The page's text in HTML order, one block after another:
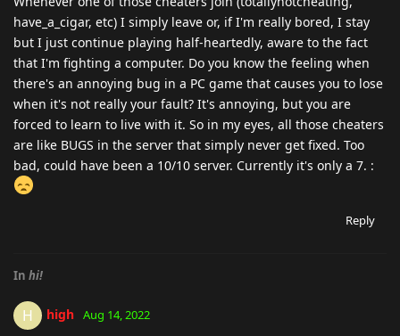
have_a_cigar, etc) I simply leave or, if I'm really bored, I stay
but I just continue playing half-heartedly, aware to the fact
that I'm fighting a computer. Do you know the feeling when
there's an annoying bug in a PC game that causes you to lose
when it's not really your fault? It's annoying, but you are
forced to learn to live with it. So in my eyes, all those cheaters
are like BUGS in the server that simply never get fixed. Too
bad, could have been a 10/10 server. Currently it's only a 7. :
Reply
In hi!
H high Aug 14, 2022